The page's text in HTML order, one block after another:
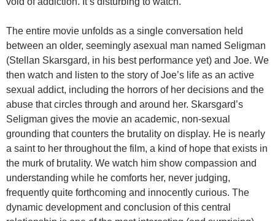
The entire movie unfolds as a single conversation held
between an older, seemingly asexual man named Seligman
(Stellan Skarsgard, in his best performance yet) and Joe. We
then watch and listen to the story of Joe’s life as an active
sexual addict, including the horrors of her decisions and the
abuse that circles through and around her. Skarsgard’s
Seligman gives the movie an academic, non-sexual
grounding that counters the brutality on display. He is nearly
a saint to her throughout the film, a kind of hope that exists in
the murk of brutality. We watch him show compassion and
understanding while he comforts her, never judging,
frequently quite forthcoming and innocently curious. The
dynamic development and conclusion of this central